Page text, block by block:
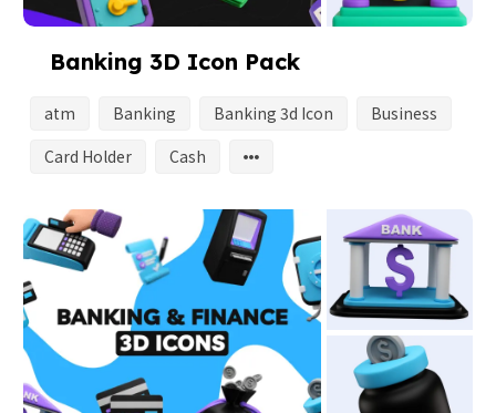
Banking 3D Icon Pack
atm Banking Banking 3d Icon
Business
Card Holder
Cash